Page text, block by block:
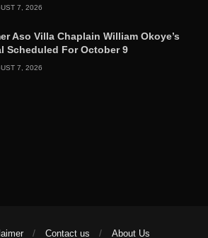
7, 2026
Aso Villa Chaplain William Okoye’s
Scheduled For October 9
7, 2026
Contact us About Us